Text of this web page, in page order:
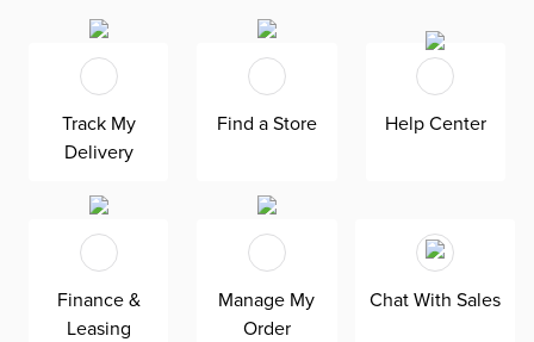
pets. The comfy foam-fiber cushions allow for endless
solo chilling and lounging. Noah is manufactured in
Mississippi—exclusively for CITY by Kevin Charles Fine
Upholstery.
Track My
Delivery
Find a Store Help Center
Finance &
Leasing
Manage My
Order
Chat With Sales